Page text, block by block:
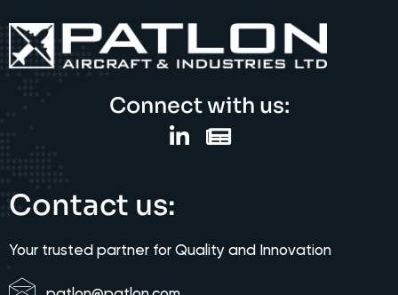
Connect with us:
Contact us:
Your trusted partner for Quality and Innovation